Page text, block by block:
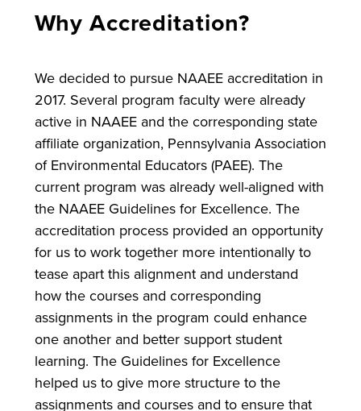
Why Accreditation?
We decided to pursue NAAEE accreditation in
2017. Several program faculty were already
active in NAAEE and the corresponding state
affiliate organization, Pennsylvania Association
of Environmental Educators (PAEE). The
current program was already well-aligned with
the NAAEE Guidelines for Excellence. The
accreditation process provided an opportunity
for us to work together more intentionally to
tease apart this alignment and understand
how the courses and corresponding
assignments in the program could enhance
one another and better support student
learning. The Guidelines for Excellence
helped us to give more structure to the
assignments and courses and to ensure that